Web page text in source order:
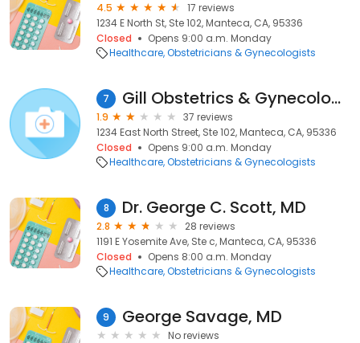
4.5
17 reviews
1234 E North St, Ste 102, Manteca, CA, 95336
Closed
Opens 9:00 a.m. Monday
Healthcare Obstetricians & Gynecologists
7 Gill Obstetrics & Gynecology Medical Group, Inc
1.9
37 reviews
1234 East North Street, Ste 102, Manteca, CA, 95336
Closed
Opens 9:00 a.m. Monday
Healthcare Obstetricians & Gynecologists
8 Dr. George C. Scott, MD
2.8
28 reviews
1191 E Yosemite Ave, Ste c, Manteca, CA, 95336
Closed
Opens 8:00 a.m. Monday
Healthcare Obstetricians & Gynecologists
9 George Savage, MD
No reviews